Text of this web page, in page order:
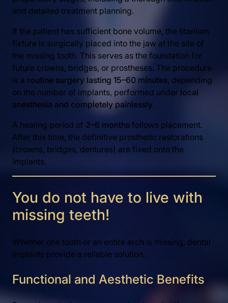
and detailed treatment planning.
If the patient has sufficient bone volume, the titanium
fixture is surgically placed into the jaw at the site of
the missing tooth. This serves as the foundation for
future crowns, bridges, or prostheses. The procedure
is a routine surgery lasting 15–60 minutes, depending
on the number of implants, performed under local
anesthesia and completely painlessly.
A healing period of 2–6 months follows placement.
After this time, the definitive prosthetic restorations
(crowns, bridges, dentures) are fixed onto the
implants.
You do not have to live with
missing teeth!
Whether one tooth or an entire arch is missing, dental
implants provide a reliable solution.
Functional and Aesthetic Benefits